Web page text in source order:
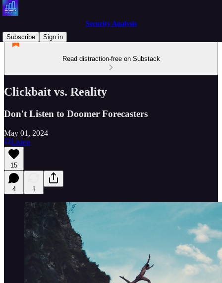
Security Analysis
Subscribe
Sign in
Read distraction-free on Substack
Clickbait vs. Reality
Don't Listen to Doomer Forecasters
May 01, 2024
Listen
15
4 1